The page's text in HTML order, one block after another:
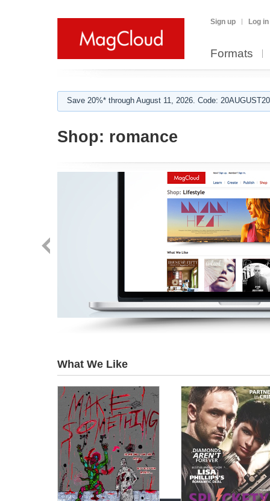
Sign up Log in
Formats
Save 20%* through August 11, 2026. Code:
Shop: romance
What We Like